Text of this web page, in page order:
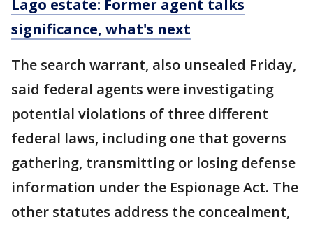
Lago estate: Former agent talks
significance, what's next
The search warrant, also unsealed Friday,
said federal agents were investigating
potential violations of three different
federal laws, including one that governs
gathering, transmitting or losing defense
information under the Espionage Act. The
other statutes address the concealment,